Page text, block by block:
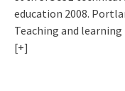
education 2008.
Teaching and
[+]